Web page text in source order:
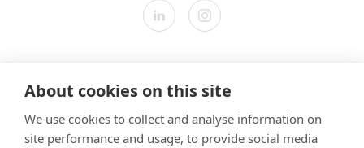
About cookies on this site
We use cookies to collect and analyse information on
site performance and usage, to provide social media
Modern Slavery Statement
​Terms & Conditions